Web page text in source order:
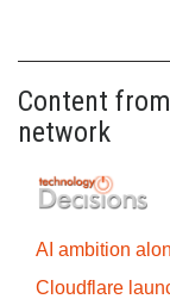
Content
network
AI ambition
Cloudflare